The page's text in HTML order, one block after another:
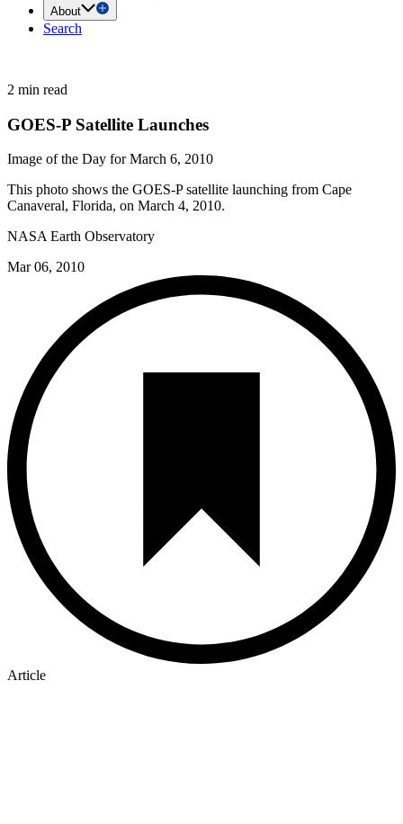
About
Search
2 min read
GOES-P Satellite Launches
Image of the Day for March 6, 2010
This photo shows the GOES-P satellite launching from Cape
Canaveral, Florida, on March 4, 2010.
NASA Earth Observatory
Mar 06, 2010
Article